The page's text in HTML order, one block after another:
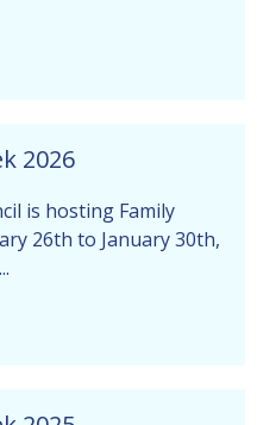
2026
is hosting Family
26th to January 30th,